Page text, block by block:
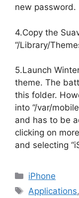
new password.
4.Copy the
“/Library/
5.Launch
theme. The
this folder.
into “/var/
and has to be
clicking on
and selecting
Categories
iPhone
Tags
Applications